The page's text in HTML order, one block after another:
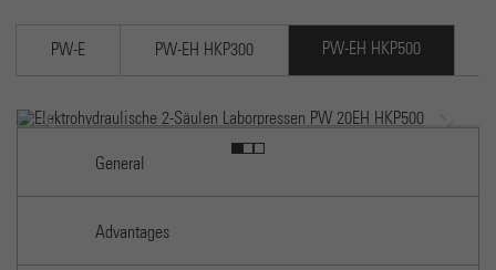
PW-E PW-EH HKP300 PW-EH HKP500
Electrohydraulic 2-column lab press PW 20EH
Previous Next
General
Advantages